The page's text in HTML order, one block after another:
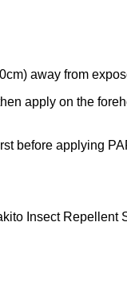
away from
apply on the
before applying
Insect Repellent